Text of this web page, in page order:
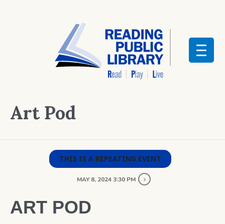
Art Pod
THIS IS A REPEATING EVENT
MAY 8, 2024 3:30 PM
ART POD